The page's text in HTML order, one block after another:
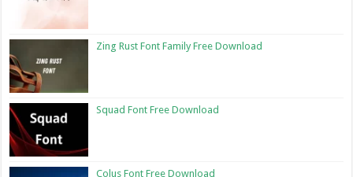
Zing Rust Font Family Free Download
Squad Font Free Download
Colus Font Free Download